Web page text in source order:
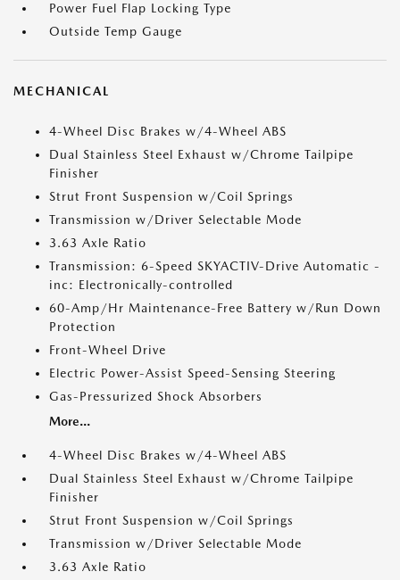
Power Fuel Flap Locking Type
Outside Temp Gauge
MECHANICAL
4-Wheel Disc Brakes w/4-Wheel ABS
Dual Stainless Steel Exhaust w/Chrome Tailpipe
Finisher
Strut Front Suspension w/Coil Springs
Transmission w/Driver Selectable Mode
3.63 Axle Ratio
Transmission: 6-Speed SKYACTIV-Drive Automatic -
inc: Electronically-controlled
60-Amp/Hr Maintenance-Free Battery w/Run Down
Protection
Front-Wheel Drive
Electric Power-Assist Speed-Sensing Steering
Gas-Pressurized Shock Absorbers
More...
4-Wheel Disc Brakes w/4-Wheel ABS
Dual Stainless Steel Exhaust w/Chrome Tailpipe
Finisher
Strut Front Suspension w/Coil Springs
Transmission w/Driver Selectable Mode
3.63 Axle Ratio